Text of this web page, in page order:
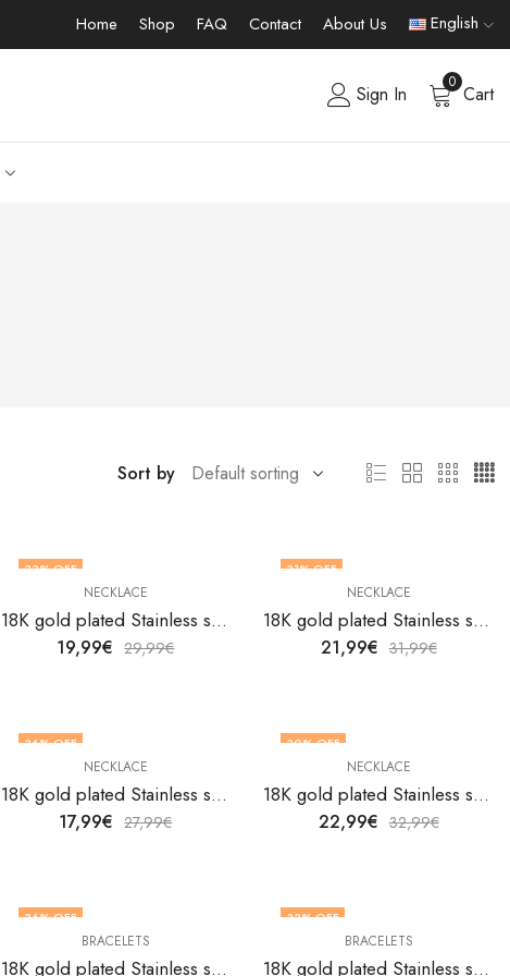
Home Shop FAQ Contact About Us English
Sign In
0
Cart
Sort by
33% OFF
NECKLACE
18K gold plated Stainless steel Evil Eye necklace by V&F Jewelers
19,99€ 29,99€
31% OFF
NECKLACE
18K gold plated Stainless steel evil eye necklace by V&F Jewelers
21,99€ 31,99€
36% OFF
NECKLACE
18K gold plated Stainless steel Evil Eye necklace by V&F Jewelers
17,99€ 27,99€
30% OFF
NECKLACE
18K gold plated Stainless steel Evil Eye necklace by V&F Jewelers
22,99€ 32,99€
36% OFF
BRACELETS
18K gold plated Stainless steel Evil Eyes bracelet by V&F Jewelers
33% OFF
BRACELETS
18K gold plated Stainless steel Evil Eyes bracelet by V&F Jewelers